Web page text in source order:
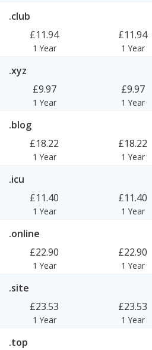
.club
£11.94
1 Year
£11.94
1 Year
.xyz
£9.97
1 Year
£9.97
1 Year
.blog
£18.22
1 Year
£18.22
1 Year
.icu
£11.40
1 Year
£11.40
1 Year
.online
£22.90
1 Year
£22.90
1 Year
.site
£23.53
1 Year
£23.53
1 Year
.top